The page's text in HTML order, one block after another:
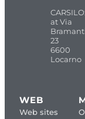
CARSILO:
at Via
23
6600
Locarno
WEB
Web sites